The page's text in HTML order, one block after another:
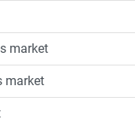
market
market